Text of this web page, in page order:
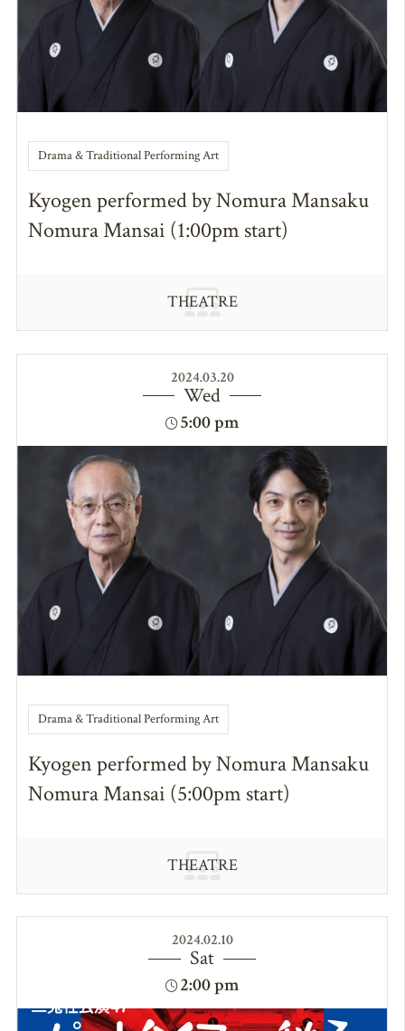
Drama & Traditional Performing Art
Kyogen performed by Nomura Mansaku
Nomura Mansai (1:00pm start)
THEATRE
2024.03.20
Wed
5:00 pm
Drama & Traditional Performing Art
Kyogen performed by Nomura Mansaku
Nomura Mansai (5:00pm start)
THEATRE
2024.02.10
Sat
2:00 pm